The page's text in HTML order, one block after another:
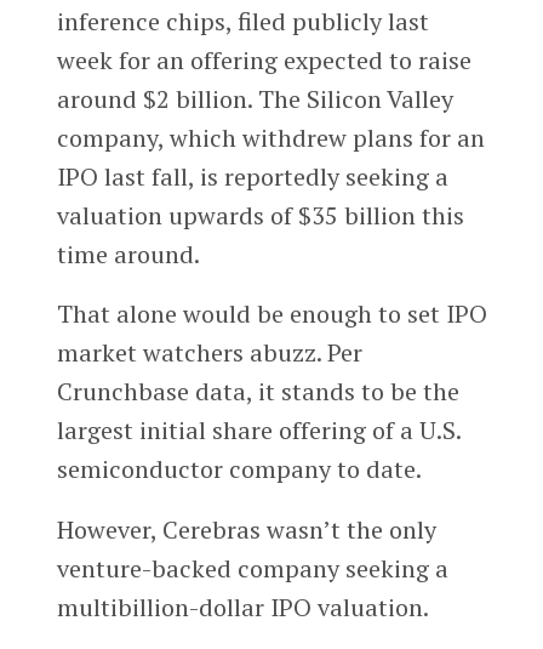
inference chips, filed publicly last
week for an offering expected to raise
around $2 billion. The Silicon Valley
company, which withdrew plans for an
IPO last fall, is reportedly seeking a
valuation upwards of $35 billion this
time around.
That alone would be enough to set IPO
market watchers abuzz. Per
Crunchbase data, it stands to be the
largest initial share offering of a U.S.
semiconductor company to date.
However, Cerebras wasn’t the only
venture-backed company seeking a
multibillion-dollar IPO valuation.